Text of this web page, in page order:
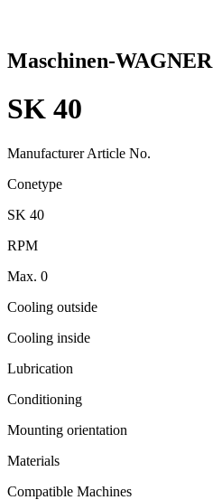
Maschinen-WAGNER
SK 40
Manufacturer Article No.
Conetype
SK 40
RPM
Max. 0
Cooling outside
Cooling inside
Lubrication
Conditioning
Mounting orientation
Materials
Compatible Machines